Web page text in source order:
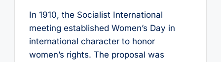
In 1910, the Socialist International
meeting established Women’s Day in
international character to honor
women’s rights. The proposal was